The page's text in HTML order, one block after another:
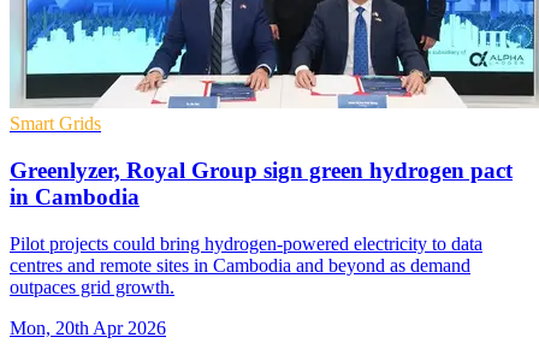
Smart Grids
Greenlyzer, Royal Group sign green hydrogen pact
in Cambodia
Pilot projects could bring hydrogen-powered electricity to data
centres and remote sites in Cambodia and beyond as demand
outpaces grid growth.
Mon, 20th Apr 2026